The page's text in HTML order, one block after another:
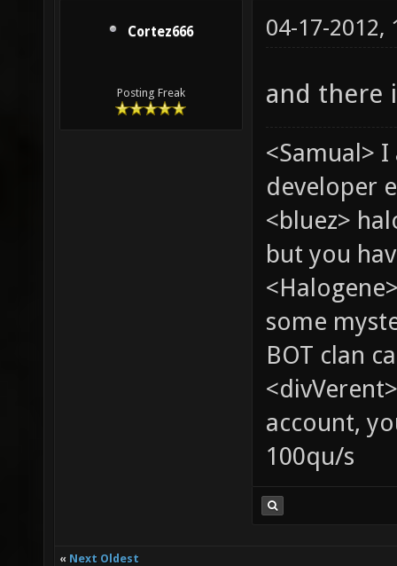
Cortez666
Posting Freak
04-17-2012,
and there
<Samual>
developer
<bluez>
but you
some
BOT clan
account,
100qu/s
« Next Oldest